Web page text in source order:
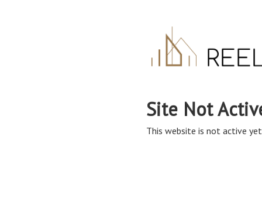
Site Not
This website is not active